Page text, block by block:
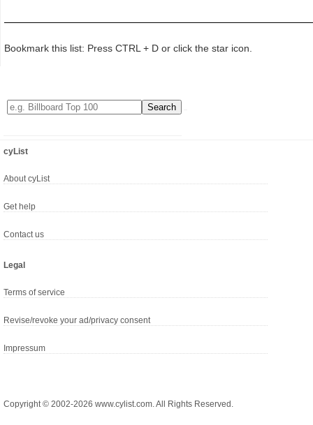
Bookmark this list: Press CTRL + D or click the star icon.
cyList
About cyList
Get help
Contact us
Legal
Terms of service
Revise/revoke your ad/privacy consent
Impressum
Copyright © 2002-2026 www.cylist.com. All Rights Reserved.